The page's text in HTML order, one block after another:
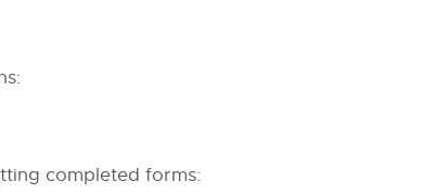
completed forms: